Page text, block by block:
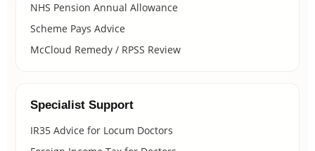
NHS Pension Annual Allowance
Scheme Pays Advice
McCloud Remedy / RPSS Review
Specialist Support
IR35 Advice for Locum Doctors